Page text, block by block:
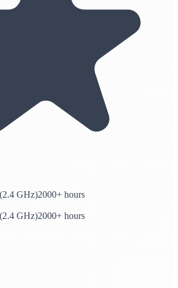
GHz)2000+ hours
GHz)2000+ hours